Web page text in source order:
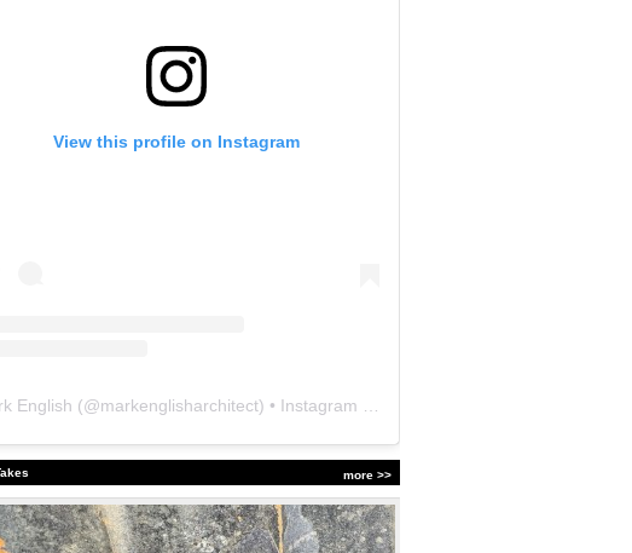
View this profile on Instagram
English (@markenglisharchitect) • Instagram photos and videos
more >>